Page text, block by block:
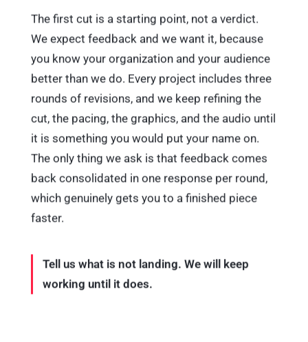
The first cut is a starting point, not a verdict.
We expect feedback and we want it, because
you know your organization and your audience
better than we do. Every project includes three
rounds of revisions, and we keep refining the
cut, the pacing, the graphics, and the audio until
it is something you would put your name on.
The only thing we ask is that feedback comes
back consolidated in one response per round,
which genuinely gets you to a finished piece
faster.
Tell us what is not landing. We will keep
working until it does.